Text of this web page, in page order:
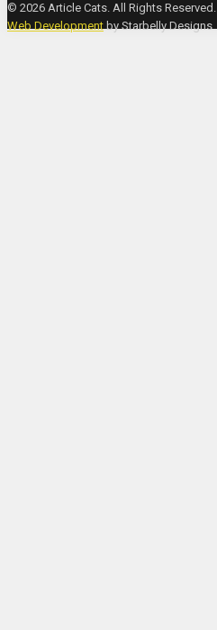
© 2026 Article Cats. All Rights Reserved.
Web Developmentby Starbelly Designs